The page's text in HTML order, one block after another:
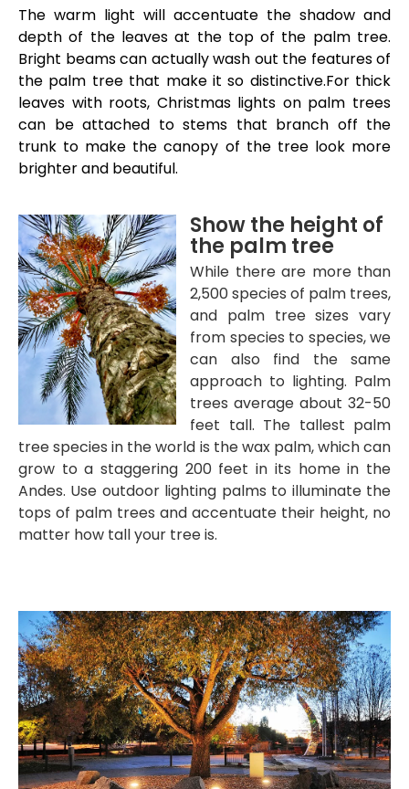
The warm light will accentuate the shadow and
depth of the leaves at the top of the palm tree.
Bright beams can actually wash out the features of
the palm tree that make it so distinctive.For thick
leaves with roots, Christmas lights on palm trees
can be attached to stems that branch off the
trunk to make the canopy of the tree look more
brighter and beautiful.
Show the height of
the palm tree
While there are more than
2,500 species of palm trees,
and palm tree sizes vary
from species to species, we
can also find the same
approach to lighting. Palm
trees average about 32-50
feet tall. The tallest palm
tree species in the world is the wax palm, which can
grow to a staggering 200 feet in its home in the
Andes. Use outdoor lighting palms to illuminate the
tops of palm trees and accentuate their height, no
matter how tall your tree is.